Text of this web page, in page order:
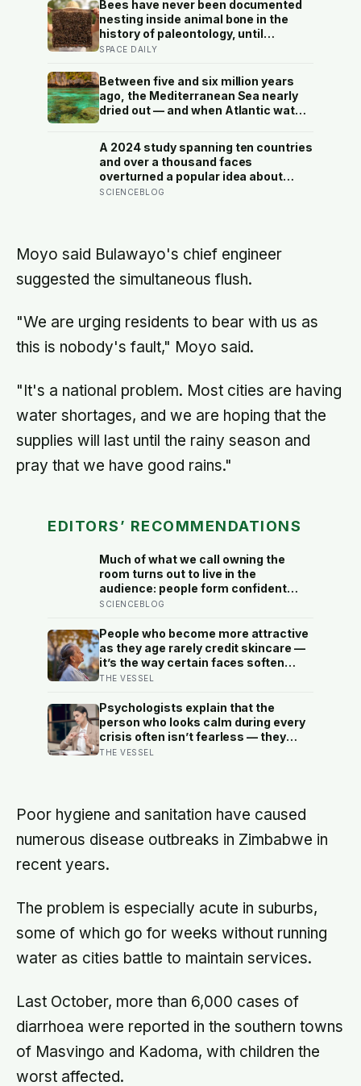
Bees have never been documented
nesting inside animal bone in the
history of paleontology, until
researchers found six nests stacked
socket
SPACE DAILY
Between five and six million years
ago, the Mediterranean Sea nearly
dried out — and when Atlantic water
one model suggests the basin may
have refilled so violently that sea
level rose by metres a day
A 2024 study spanning ten countries
and over a thousand faces
overturned a popular idea about
beauty — that a symmetrical face
population
SCIENCEBLOG
Moyo said Bulawayo's chief engineer
suggested the simultaneous flush.
"We are urging residents to bear with us as
this is nobody's fault," Moyo said.
"It's a national problem. Most cities are having
water shortages, and we are hoping that the
supplies will last until the rainy season and
pray that we have good rains."
EDITORS’ RECOMMENDATIONS
Much of what we call owning the
room turns out to live in the
audience: people form confident
impressions of competence and
second, and the popular power-pose
fix for commanding a room did not
hold up
SCIENCEBLOG
People who become more attractive
as they age rarely credit skincare —
it’s the way certain faces soften
once a person stops arguing with
THE VESSEL
Psychologists explain that the
person who looks calm during every
crisis often isn’t fearless — they
learned early that their fear was an
THE VESSEL
Poor hygiene and sanitation have caused
numerous disease outbreaks in Zimbabwe in
recent years.
The problem is especially acute in suburbs,
some of which go for weeks without running
water as cities battle to maintain services.
Last October, more than 6,000 cases of
diarrhoea were reported in the southern towns
of Masvingo and Kadoma, with children the
worst affected.